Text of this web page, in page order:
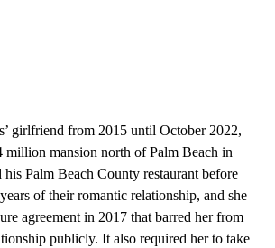
girlfriend from 2015 until October 2022,
million mansion north of Palm Beach in
his Palm Beach County restaurant before
of their romantic relationship, and she
agreement in 2017 that barred her from
publicly. It also required her to take